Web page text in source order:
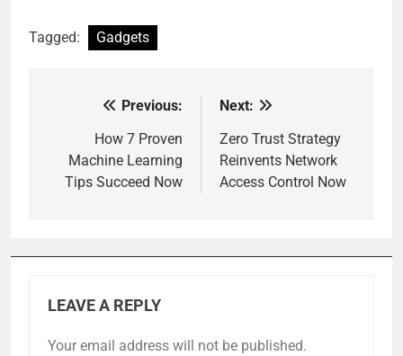
Tagged: Gadgets
navigation
Previous:
How 7 Proven
Machine Learning
Tips Succeed Now
Next:
Zero Trust Strategy
Reinvents Network
Access Control Now
LEAVE A REPLY
Your email address will not be published.